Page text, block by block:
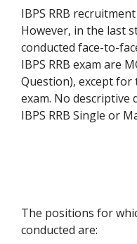
IBPS RRB
However, in the last
conducted face-to-
IBPS RRB exam are
Question), except for
exam. No descriptive
IBPS RRB Single or
The positions for
conducted are: